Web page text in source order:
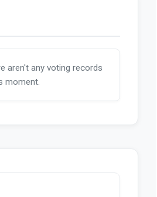
aren't any voting records
moment.